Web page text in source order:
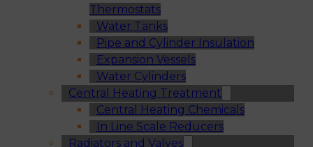
Thermostats
Water Tanks
Pipe and Cylinder Insulation
Expansion Vessels
Water Cylinders
Central Heating Treatment
Central Heating Chemicals
In Line Scale Reducers
Radiators and Valves